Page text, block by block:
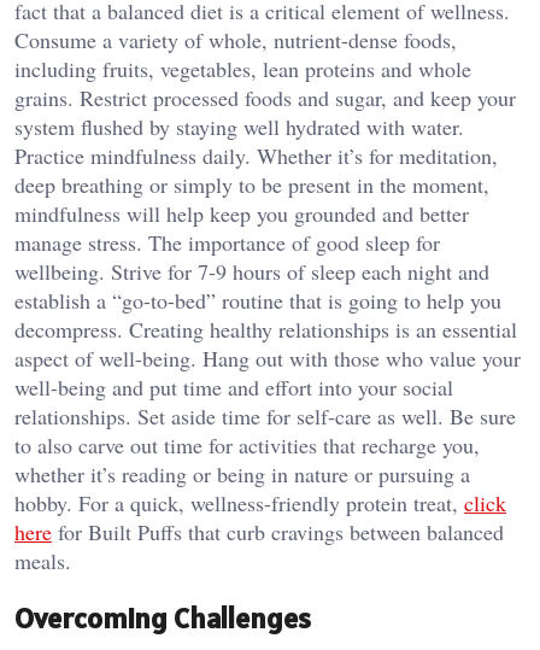
fact that a balanced diet is a critical element of wellness.
Consume a variety of whole, nutrient-dense foods,
including fruits, vegetables, lean proteins and whole
grains. Restrict processed foods and sugar, and keep your
system flushed by staying well hydrated with water.
Practice mindfulness daily. Whether it’s for meditation,
deep breathing or simply to be present in the moment,
mindfulness will help keep you grounded and better
manage stress. The importance of good sleep for
wellbeing. Strive for 7-9 hours of sleep each night and
establish a “go-to-bed” routine that is going to help you
decompress. Creating healthy relationships is an essential
aspect of well-being. Hang out with those who value your
well-being and put time and effort into your social
relationships. Set aside time for self-care as well. Be sure
to also carve out time for activities that recharge you,
whether it’s reading or being in nature or pursuing a
hobby. For a quick, wellness-friendly protein treat, click
here for Built Puffs that curb cravings between balanced
meals.
Overcoming Challenges